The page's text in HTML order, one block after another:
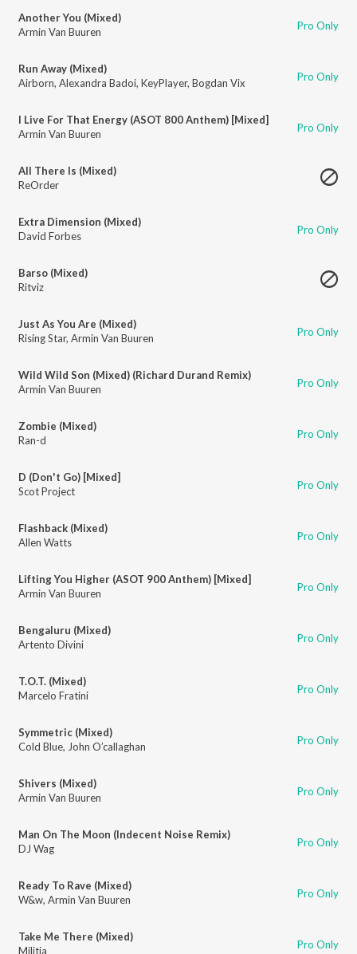
Another You (Mixed)
Armin Van Buuren
Pro Only
Run Away (Mixed)
Airborn, Alexandra Badoi, KeyPlayer, Bogdan Vix Pro Only
I Live For That Energy (ASOT 800 Anthem) [Mixed]
Armin Van Buuren
Pro Only
All There Is (Mixed)
ReOrder
Extra Dimension (Mixed)
David Forbes
Pro Only
Barso (Mixed)
Ritviz
Just As You Are (Mixed)
Rising Star, Armin Van Buuren Pro Only
Wild Wild Son (Mixed) (Richard Durand Remix)
Armin Van Buuren
Pro Only
Zombie (Mixed)
Ran-d
Pro Only
D (Don't Go) [Mixed]
Scot Project
Pro Only
Flashback (Mixed)
Allen Watts
Pro Only
Lifting You Higher (ASOT 900 Anthem) [Mixed]
Armin Van Buuren
Pro Only
Bengaluru (Mixed)
Artento Divini
Pro Only
T.O.T. (Mixed)
Marcelo Fratini
Pro Only
Symmetric (Mixed)
Cold Blue, John O’callaghan Pro Only
Shivers (Mixed)
Armin Van Buuren
Pro Only
Man On The Moon (Indecent Noise Remix)
DJ Wag
Pro Only
Ready To Rave (Mixed)
W&w, Armin Van Buuren Pro Only
Take Me There (Mixed)
Militia
Pro Only